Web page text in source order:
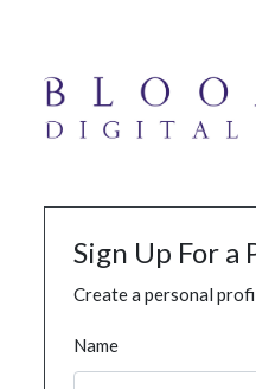
Sign Up For a
Create a personal
Name